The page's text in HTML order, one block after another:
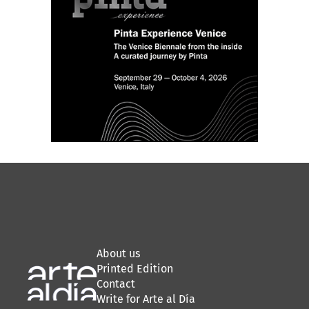
About us
Printed Edition
Contact
Write for Arte al Día